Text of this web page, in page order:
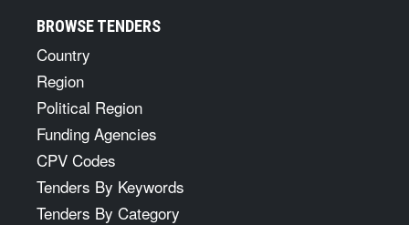
BROWSE TENDERS
Country
Region
Political Region
Funding Agencies
CPV Codes
Tenders By Keywords
Tenders By Category